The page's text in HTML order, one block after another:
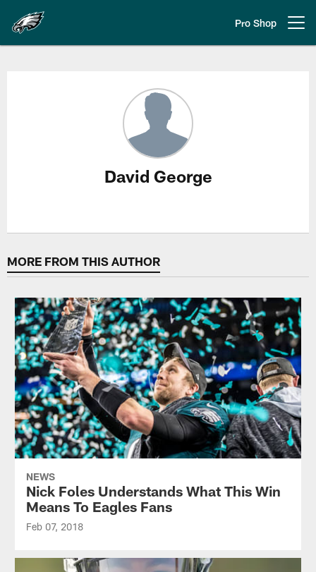
main
content
Pro Shop
David George Stories
David George
MORE FROM THIS AUTHOR
NEWS
Nick Foles Understands What This Win
Means To Eagles Fans
Feb 07, 2018